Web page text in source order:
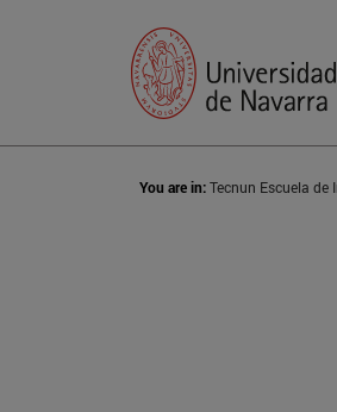
You are in:Tecnun Escuela de